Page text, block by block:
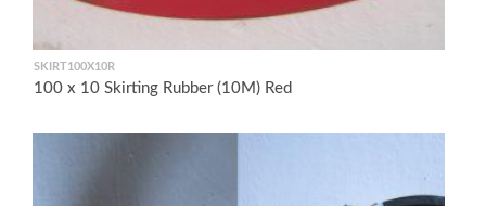
SKIRT100X10R
100 x 10 Skirting Rubber (10M) Red